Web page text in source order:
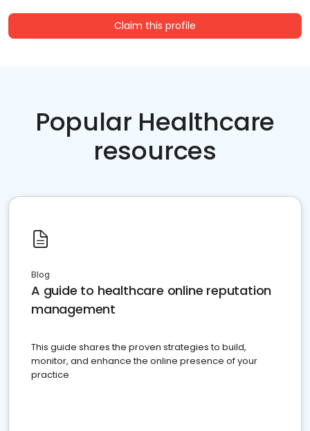
Claim this profile
Popular Healthcare
resources
Blog
A guide to healthcare online reputation
management
This guide shares the proven strategies to build,
monitor, and enhance the online presence of your
practice